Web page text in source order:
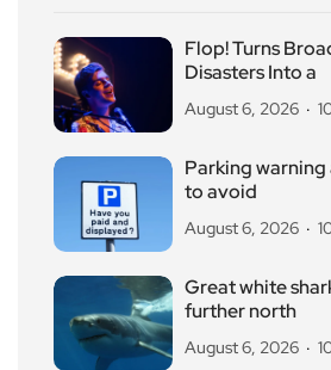
Flop! Turns
Disasters Into a
August 6, 2026
Parking
to avoid
August 6, 2026
Great white
further north
August 6, 2026